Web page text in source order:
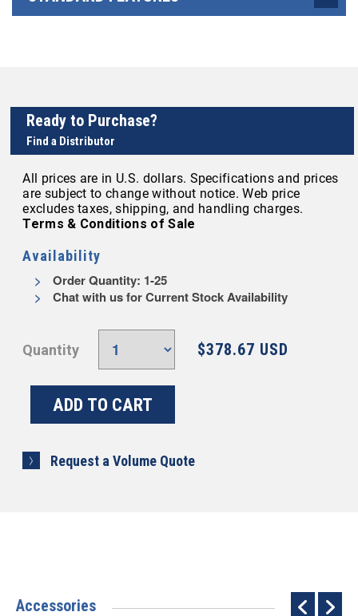
Ready to Purchase?
Find a Distributor
All prices are in U.S. dollars. Specifications and prices
are subject to change without notice. Web price
excludes taxes, shipping, and handling charges.
Terms & Conditions of Sale
Availability
Order Quantity: 1-25
Chat with us for Current Stock Availability
Quantity $378.67 USD
Request a Volume Quote
Accessories